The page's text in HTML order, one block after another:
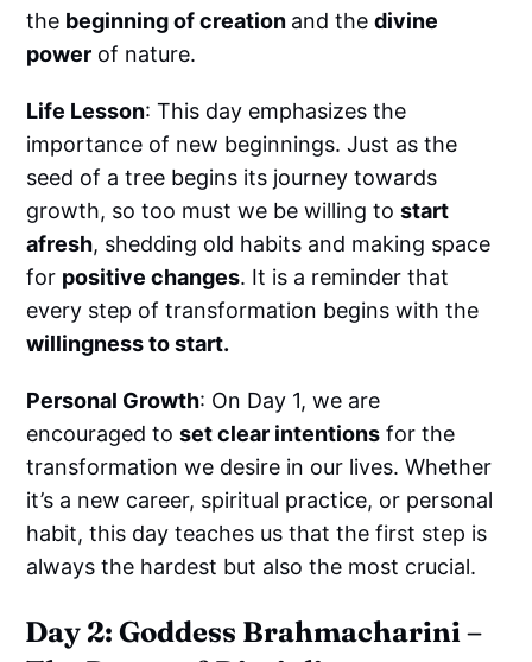
the beginning of creation and thedivine
power of nature.
Life Lesson: This day emphasizes the
importance of new beginnings. Just as the
seed of a tree begins its journey towards
growth, so too must we be willing tostart
afresh, shedding old habits and making space
for positive changes. It is a reminder that
every step of transformation begins with the
willingness to start.
Personal Growth: On Day 1, we are
encouraged toset clear intentions for the
transformation we desire in our lives. Whether
it’s a new career, spiritual practice, or personal
habit, this day teaches us that the first step is
always the hardest but also the most crucial.
Day 2: Goddess Brahmacharini –